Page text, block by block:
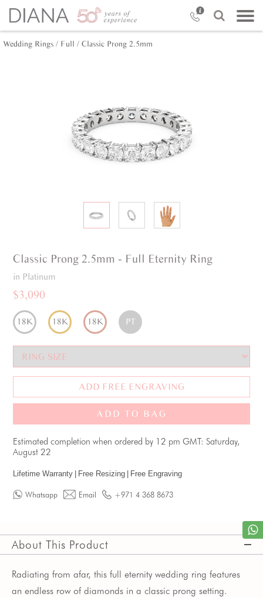
Wedding Rings / Full / Classic Prong 2.5mm
Classic Prong 2.5mm - Full Eternity Ring
in Platinum
$3,090
18K 18K 18K PT
ADD FREE ENGRAVING
ADD TO BAG
Estimated completion when ordered by 12 pm GMT: Saturday,
August 22
Lifetime Warranty Free Resizing Free Engraving
Whatsapp Email +971 4 368 8673
About This Product
Radiating from afar, this full eternity wedding ring features
an endless row of diamonds in a classic prong setting.